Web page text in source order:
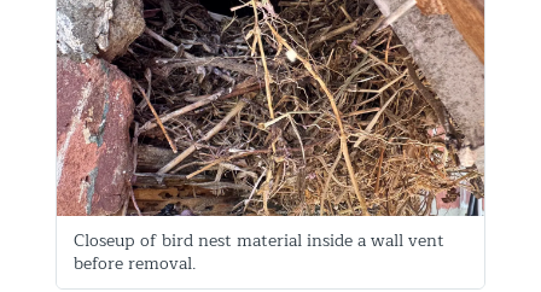
Closeup of bird nest material inside a wall vent
before removal.